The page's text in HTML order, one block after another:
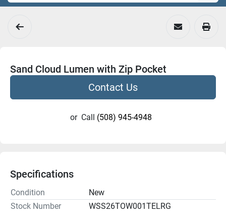
Sand Cloud Lumen with Zip Pocket
Contact Us
or Call (508) 945-4948
Specifications
Condition
New
Stock Number
WSS26TOW001TELRG